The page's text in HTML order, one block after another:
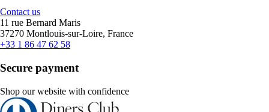
Contact us
11 rue Bernard Maris
37270 Montlouis-sur-Loire, France
+33 1 86 47 62 58
Secure payment
Shop our website with confidence